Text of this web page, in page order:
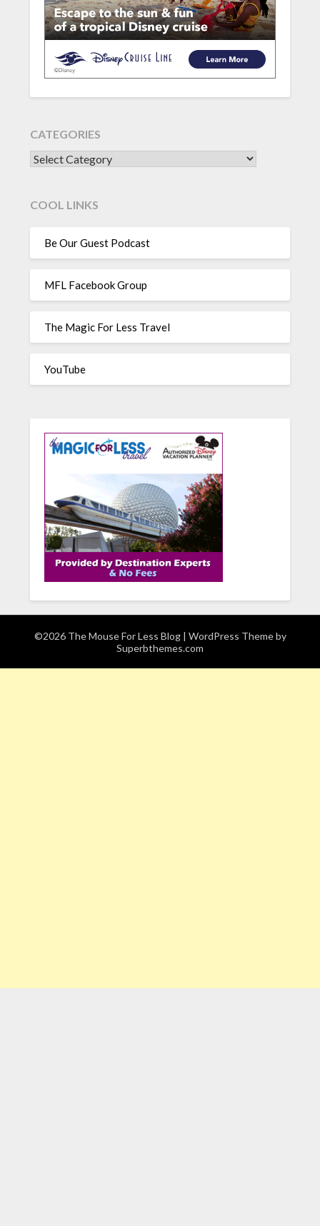
CATEGORIES
CATEGORIES
COOL LINKS
Be Our Guest Podcast
MFL Facebook Group
The Magic For Less Travel
YouTube
©2026 The Mouse For Less Blog | WordPress Theme by
Superbthemes.com